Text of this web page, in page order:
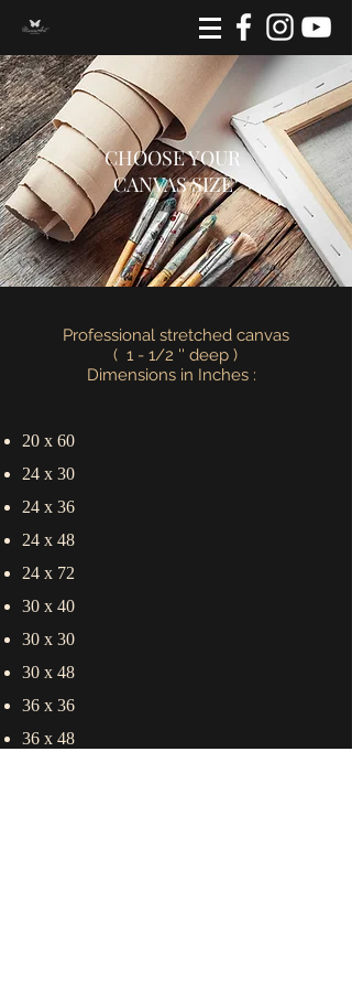
CHOOSE YOUR
CANVAS SIZE
Professional stretched canvas
( 1 - 1/2 '' deep )
Dimensions in Inches :
20 x 60
24 x 30
24 x 36
24 x 48
24 x 72
30 x 40
30 x 30
30 x 48
36 x 36
36 x 48